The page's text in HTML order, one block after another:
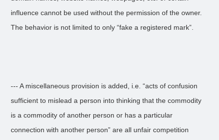
influence cannot be used without the permission of the owner.
The behavior is not limited to only “fake a registered mark”.
--- A miscellaneous provision is added, i.e. “acts of confusion
sufficient to mislead a person into thinking that the commodity
is a commodity of another person or has a particular
connection with another person” are all unfair competition